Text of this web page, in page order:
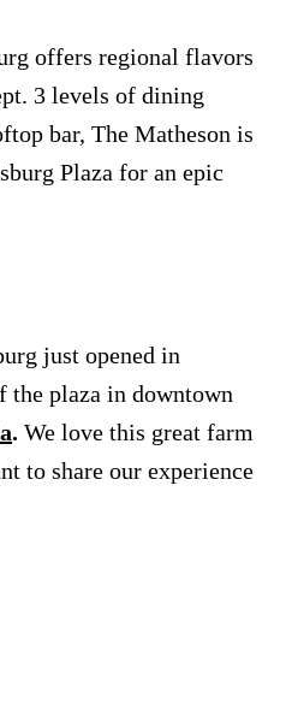
offers regional flavors
3 levels of dining
bar, The Matheson is
Plaza for an epic
just opened in
the plaza in downtown
. We love this great farm
to share our experience